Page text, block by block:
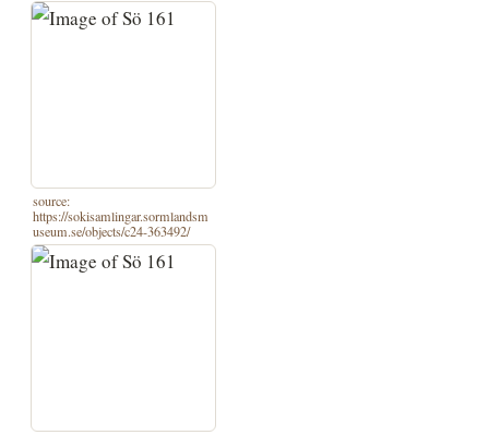
source:
https://sokisamlingar.sormlandsm
useum.se/objects/c24-363492/